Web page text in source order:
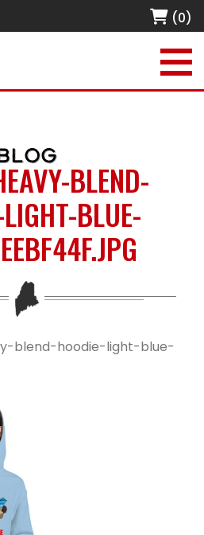
(0)
BLEND-
BLUE-
blend-hoodie-light-blue-